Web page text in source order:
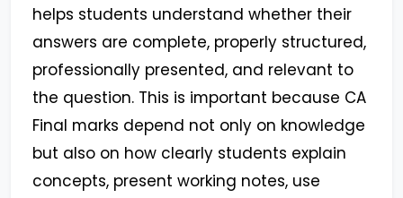
helps students understand whether their
answers are complete, properly structured,
professionally presented, and relevant to
the question. This is important because CA
Final marks depend not only on knowledge
but also on how clearly students explain
concepts, present working notes, use